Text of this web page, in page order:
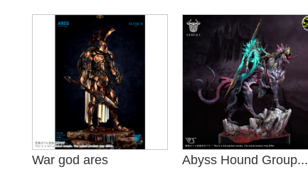
War god ares Abyss Hound Group...